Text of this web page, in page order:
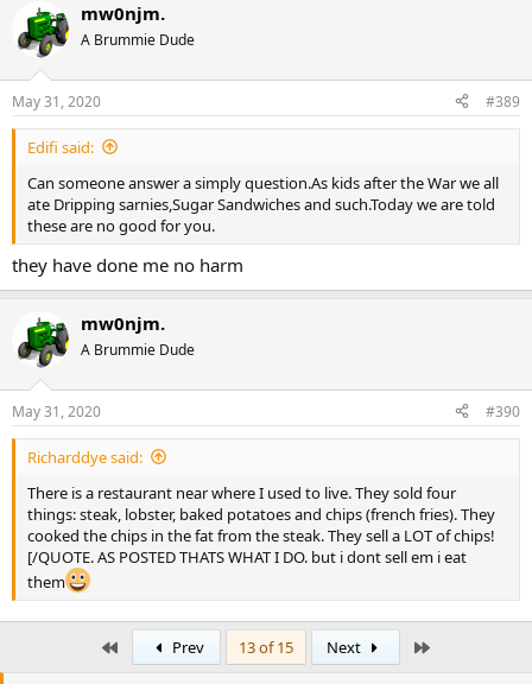
mw0njm.
A Brummie Dude
May 31, 2020 #389
Edifi said:
Can someone answer a simply question.As kids after the War we all
ate Dripping sarnies,Sugar Sandwiches and such.Today we are told
these are no good for you.
they have done me no harm
mw0njm.
A Brummie Dude
May 31, 2020 #390
Richarddye said:
There is a restaurant near where I used to live. They sold four
things: steak, lobster, baked potatoes and chips (french fries). They
cooked the chips in the fat from the steak. They sell a LOT of chips!
[/QUOTE. AS POSTED THATS WHAT I DO. but i dont sell em i eat
them
Prev 13 of 15 Next